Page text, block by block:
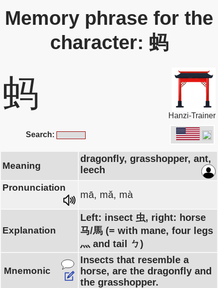
Memory phrase for the
character: 蚂
蚂
Hanzi-Trainer
Search:
Meaning
dragonfly, grasshopper, ant,
leech
Pronunciation
mā, mǎ, mà
Explanation
Left: insect 虫, right: horse
马/馬 (= with mane, four legs
灬 and tail ㄅ)
Mnemonic
Insects that resemble a
horse, are the dragonfly and
the grasshopper.